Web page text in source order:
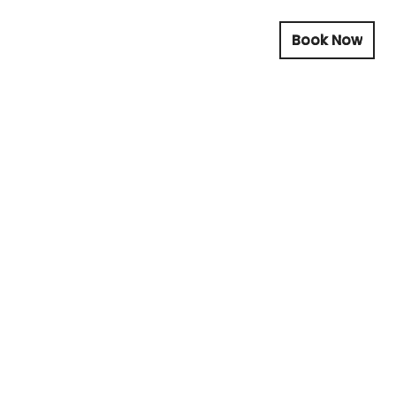
Book Now
Book Now
Book Now